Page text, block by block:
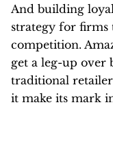
And building
strategy for firms
competition.
get a leg-up over
traditional
it make its mark